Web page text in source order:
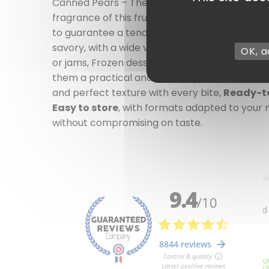
Canned Pears – The sweetness of the fruit,
fragrance of this fruit, regardless of the time
to guarantee a tender texture and a naturally
savory, with a wide variety of uses.
Ideal for
or jams, Frozen desserts, gourmet
verrines,
them a practical and reliable product to
and perfect texture with every bite, Ready-
Easy to store, with formats adapted to your
without compromising on taste.
OK,